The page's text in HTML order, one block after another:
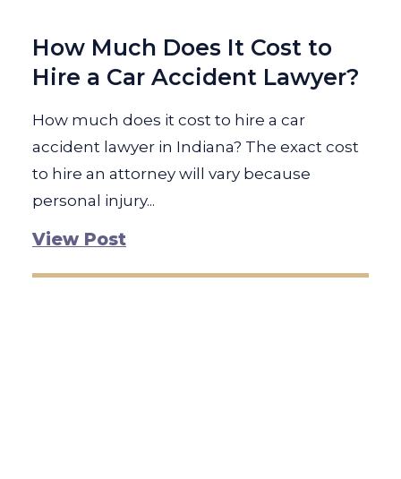
How Much Does It Cost to
Hire a Car Accident Lawyer?
How much does it cost to hire a car
accident lawyer in Indiana? The exact cost
to hire an attorney will vary because
personal injury...
View Post